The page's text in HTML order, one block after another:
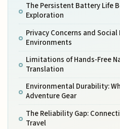
The Persistent Battery Life
Exploration
Privacy Concerns and
Environments
Limitations of Hands-Free
Translation
Environmental Durability:
Adventure Gear
The Reliability Gap:
Travel